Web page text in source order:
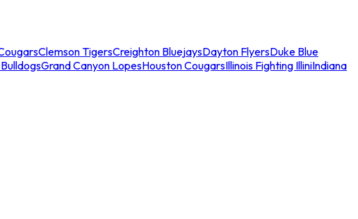
Clemson TigersCreighton BluejaysDayton FlyersDuke Blue
Grand Canyon LopesHouston CougarsIllinois Fighting IlliniIndiana